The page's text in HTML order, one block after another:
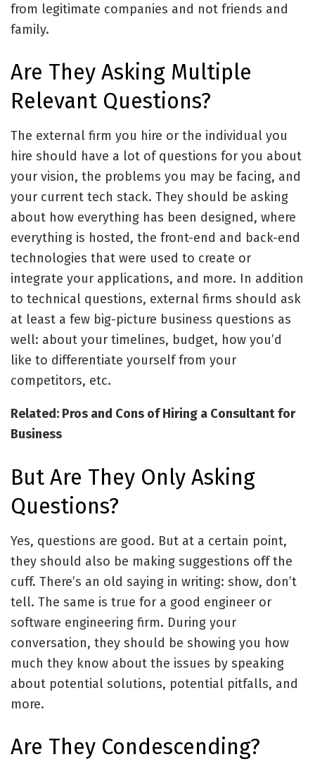
from legitimate companies and not friends and
family.
Are They Asking Multiple
Relevant Questions?
The external firm you hire or the individual you
hire should have a lot of questions for you about
your vision, the problems you may be facing, and
your current tech stack. They should be asking
about how everything has been designed, where
everything is hosted, the front-end and back-end
technologies that were used to create or
integrate your applications, and more. In addition
to technical questions, external firms should ask
at least a few big-picture business questions as
well: about your timelines, budget, how you’d
like to differentiate yourself from your
competitors, etc.
Related: Pros and Cons of Hiring a Consultant for
Business
But Are They Only Asking
Questions?
Yes, questions are good. But at a certain point,
they should also be making suggestions off the
cuff. There’s an old saying in writing: show, don’t
tell. The same is true for a good engineer or
software engineering firm. During your
conversation, they should be showing you how
much they know about the issues by speaking
about potential solutions, potential pitfalls, and
more.
Are They Condescending?